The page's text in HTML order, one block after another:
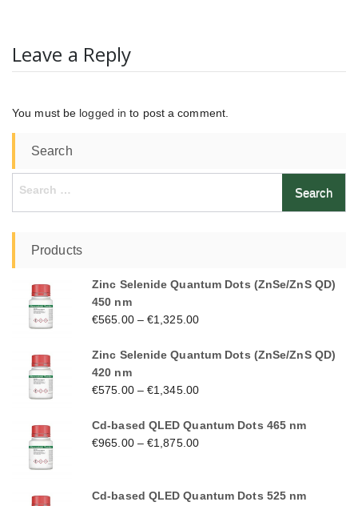
Leave a Reply
You must be logged in to post a comment.
Search
Search
Products
Zinc Selenide Quantum Dots (ZnSe/ZnS QD)
450 nm
€565.00–€1,325.00
Zinc Selenide Quantum Dots (ZnSe/ZnS QD)
420 nm
€575.00–€1,345.00
Cd-based QLED Quantum Dots 465 nm
€965.00–€1,875.00
Cd-based QLED Quantum Dots 525 nm